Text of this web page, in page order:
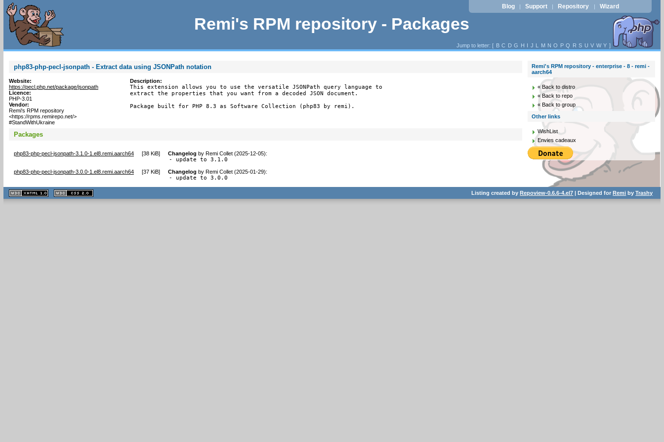
Remi's RPM repository - Packages
Blog | Support | Repository | Wizard
Jump to letter: [ B C D G H I J L M N O P Q R S U V W Y ]
php83-php-pecl-jsonpath - Extract data using JSONPath notation
Website:
https://pecl.php.net/package/jsonpath
Licence:
PHP-3.01
Vendor:
Remi's RPM repository
<https://rpms.remirepo.net/>
#StandWithUkraine
Description:
This extension allows you to use the versatile JSONPath query language to
extract the properties that you want from a decoded JSON document.
Package built for PHP 8.3 as Software Collection (php83 by remi).
Packages
php83-php-pecl-jsonpath-3.1.0-1.el8.remi.aarch64 [38 KiB] Changelog by Remi Collet (2025-12-05):
- update to 3.1.0
php83-php-pecl-jsonpath-3.0.0-1.el8.remi.aarch64 [37 KiB] Changelog by Remi Collet (2025-01-29):
- update to 3.0.0
Remi's RPM repository - enterprise - 8 - remi -
aarch64
« Back to distro
« Back to repo
« Back to group
Other links
WishList
Envies cadeaux
XHTML
1.1 valide
2.0 valide
Listing created byRepoview-0.6.6-4.el7 | Designed forRemi byTrashy